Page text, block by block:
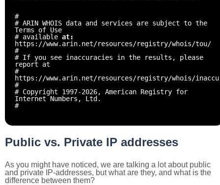
#
# ARIN WHOIS data and services are subject to the
Terms of Use
# available at:
https://www.arin.net/resources/registry/whois/tou/
#
# If you see inaccuracies in the results, please
report at
#
https://www.arin.net/resources/registry/whois/
#
# Copyright 1997-2026, American Registry for
Internet Numbers, Ltd.
#
Public vs. Private IP addresses
As you might have noticed, we are talking a lot about public
and private IP-addresses, but what are they, and what is the
difference between them?